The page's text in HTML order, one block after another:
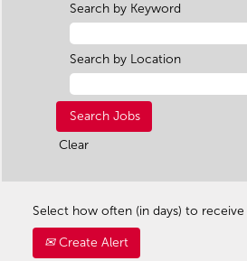
Search by Keyword
Search by Location
Clear
Select how often (in days) to receive
Create Alert